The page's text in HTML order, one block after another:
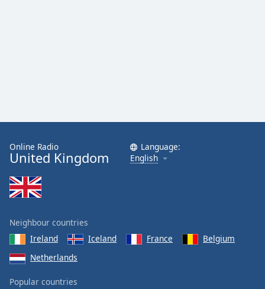
Online Radio
United Kingdom
Language:
English
Neighbour countries
Ireland
Iceland France
Belgium
Netherlands
Popular countries